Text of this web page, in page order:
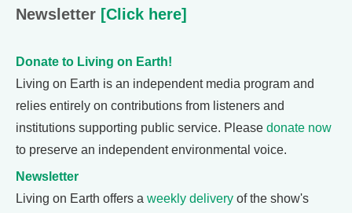
Newsletter [Click here]
Donate to Living on Earth!
Living on Earth is an independent media program and
relies entirely on contributions from listeners and
institutions supporting public service. Please donate now
to preserve an independent environmental voice.
Newsletter
Living on Earth offers a weekly delivery of the show's